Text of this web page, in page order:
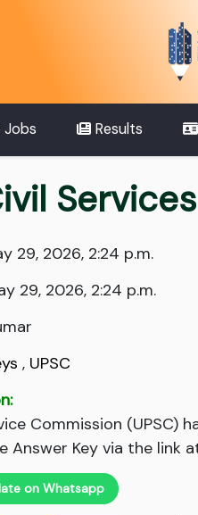
Results
29, 2026, 2:24 p.m.
29, 2026, 2:24 p.m.
, UPSC
Commission (UPSC)
Answer Key via the link
on Whatsapp